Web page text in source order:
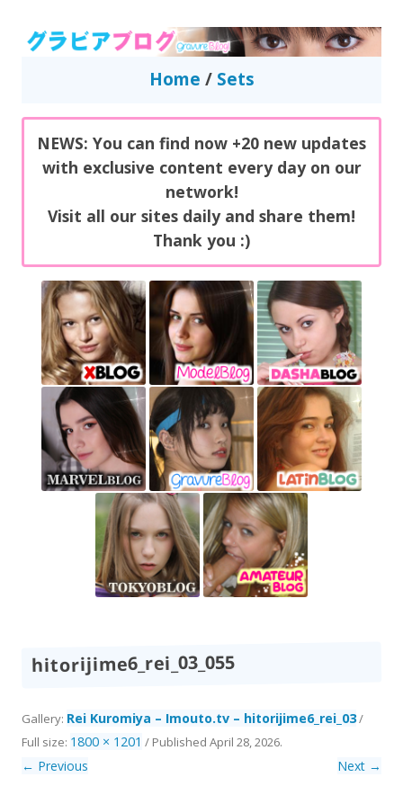
GravureBlog
Daily pictures of japanese gravure idols!
Home / Sets
NEWS: You can find now +20 new updates
with exclusive content every day on our
network!
Visit all our sites daily and share them!
Thank you :)
hitorijime6_rei_03_055
Gallery: Rei Kuromiya – Imouto.tv – hitorijime6_rei_03/
Full size: 1800 × 1201 / Published April 28, 2026.
← Previous Next →